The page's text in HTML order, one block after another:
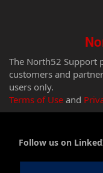
The North52 Support
customers and
users only.
Terms of Use and
Follow us on